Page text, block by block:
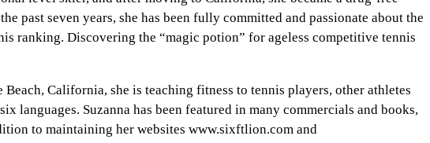
past seven years, she has been fully committed and passionate about the
ranking. Discovering the “magic potion” for ageless competitive tennis
California, she is teaching fitness to tennis players, other athletes
languages. Suzanna has been featured in many commercials and books,
to maintaining her websites www.sixftlion.com and